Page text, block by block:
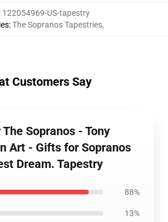
122054969-US-tapestry
:The Sopranos Tapestries,
Customers Say
Sopranos - Tony
Art - Gifts for Sopranos
Dream. Tapestry
88%
13%